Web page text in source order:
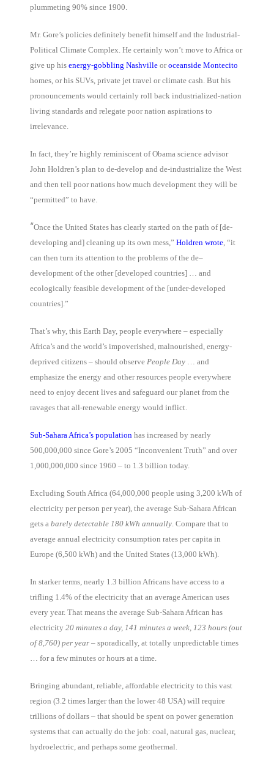
plummeting 90% since 1900.
Mr. Gore’s policies definitely benefit himself and the Industrial-
Political Climate Complex. He certainly won’t move to Africa or
give up hisenergy-gobbling Nashville oroceanside Montecito
homes, or his SUVs, private jet travel or climate cash. But his
pronouncements would certainly roll back industrialized-nation
living standards and relegate poor nation aspirations to
irrelevance.
In fact, they’re highly reminiscent of Obama science advisor
John Holdren’s plan to de-develop and de-industrialize the West
and then tell poor nations how much development they will be
“permitted” to have.
“Once the United States has clearly started on the path of [de-
developing and] cleaning up its own mess,”Holdren wrote, “it
can then turn its attention to the problems of the de–
development of the other [developed countries] … and
ecologically feasible development of the [under-developed
countries].”
That’s why, this Earth Day, people everywhere – especially
Africa’s and the world’s impoverished, malnourished, energy-
deprived citizens – should observePeople Day … and
emphasize the energy and other resources people everywhere
need to enjoy decent lives and safeguard our planet from the
ravages that all-renewable energy would inflict.
Sub-Sahara Africa’s population has increased by nearly
500,000,000 since Gore’s 2005 “Inconvenient Truth” and over
1,000,000,000 since 1960 – to 1.3 billion today.
Excluding South Africa (64,000,000 people using 3,200 kWh of
electricity per person per year), the average Sub-Sahara African
gets abarely detectable 180 kWh annually. Compare that to
average annual electricity consumption rates per capita in
Europe (6,500 kWh) and the United States (13,000 kWh).
In starker terms, nearly 1.3 billion Africans have access to a
trifling 1.4% of the electricity that an average American uses
every year. That means the average Sub-Sahara African has
electricity20 minutes a day, 141 minutes a week, 123 hours (out
of 8,760) per year – sporadically, at totally unpredictable times
… for a few minutes or hours at a time.
Bringing abundant, reliable, affordable electricity to this vast
region (3.2 times larger than the lower 48 USA) will require
trillions of dollars – that should be spent on power generation
systems that can actually do the job: coal, natural gas, nuclear,
hydroelectric, and perhaps some geothermal.